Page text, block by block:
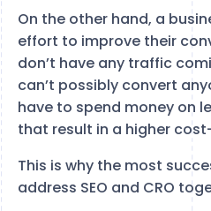
On the other hand, a
effort to improve their
don’t have any traffic
can’t possibly convert
have to spend money on
that result in a higher
This is why the most
address SEO and CRO